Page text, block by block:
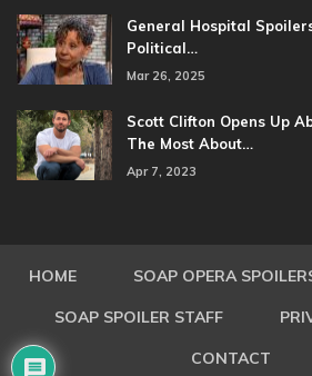
General Hospital
Political…
Mar 26, 2025
Scott Clifton Opens Up
The Most About…
Apr 7, 2023
HOME SOAP OPERA
SOAP SPOILER STAFF
CONTACT